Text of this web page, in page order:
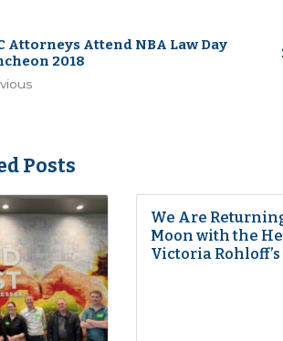
Attorneys Attend NBA Law Day
2018
Posts
We Are
Moon with the
Victoria